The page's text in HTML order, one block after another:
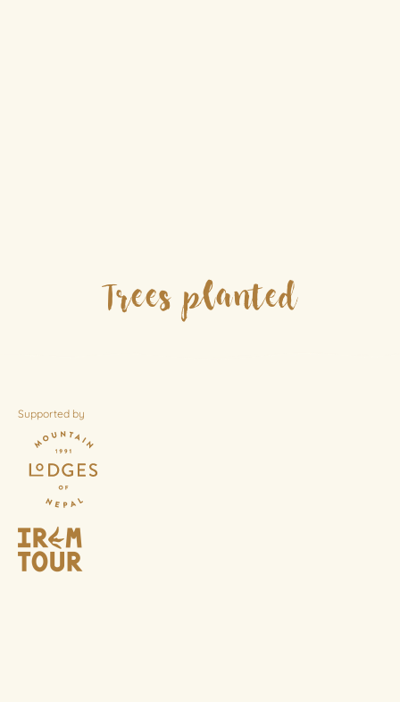
Trees planted
Supported by